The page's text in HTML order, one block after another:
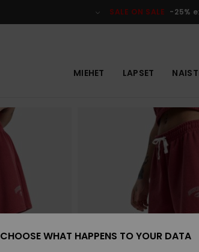
SALE ON SALE -25%
MIEHET LAPSET
CHOOSE WHAT HAPPENS TO YOUR DATA